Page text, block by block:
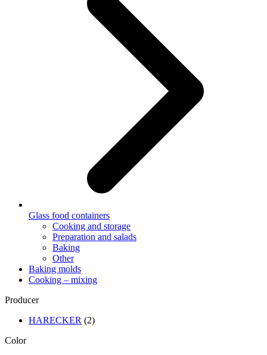
Glass food containers
Cooking and storage
Preparation and salads
Baking
Other
Baking molds
Cooking – mixing
Producer
HARECKER (2)
Color